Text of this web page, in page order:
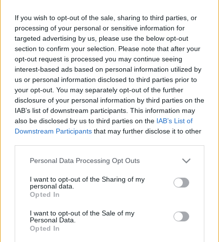
If you wish to opt-out of the sale, sharing to third parties, or
processing of your personal or sensitive information for
targeted advertising by us, please use the below opt-out
section to confirm your selection. Please note that after your
opt-out request is processed you may continue seeing
interest-based ads based on personal information utilized by
us or personal information disclosed to third parties prior to
your opt-out. You may separately opt-out of the further
disclosure of your personal information by third parties on the
IAB’s list of downstream participants. This information may
also be disclosed by us to third parties on the IAB’s List of
Downstream Participants that may further disclose it to other
Please note that this website/app uses one or more Google
not limited to your visit or usage behaviour. You may click to
grant or deny consent to Google and its third-party tags to
use your data for below specified purposes in below Google
consent section.
Personal Data Processing Opt Outs
I want to opt-out of the Sharing of my
personal data.
Opted In
I want to opt-out of the Sale of my
Personal Data.
Opted In